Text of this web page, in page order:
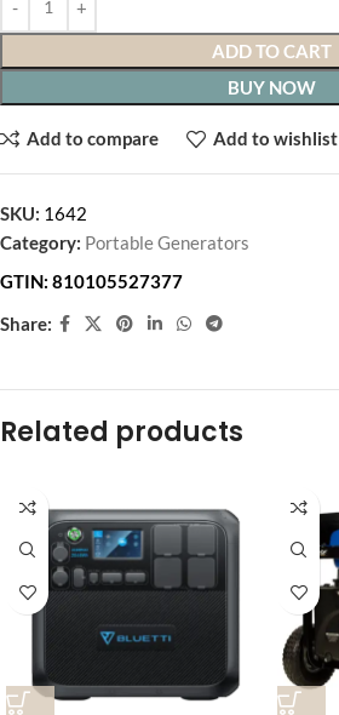
ADD TO CART
BUY NOW
Add to compare Add to wishlist
SKU: 1642
Category: Portable Generators
GTIN: 810105527377
Share:
Related products